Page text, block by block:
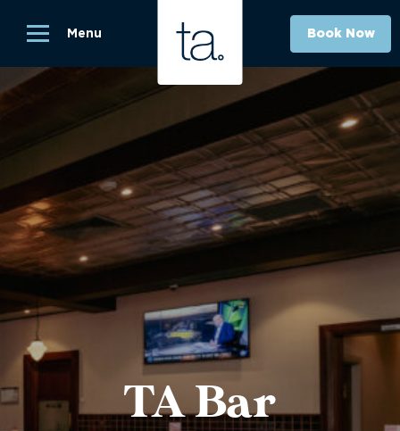
Menu Book Now
TA Bar